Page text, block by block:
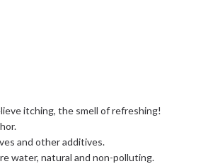
itching, the smell of refreshing!
and other additives.
water, natural and non-polluting.